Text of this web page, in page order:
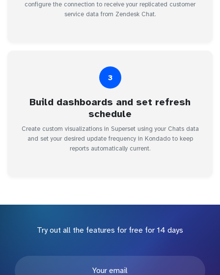
configure the connection to receive your replicated customer
service data from Zendesk Chat.
3
Build dashboards and set refresh
schedule
Create custom visualizations in Superset using your Chats data
and set your desired update frequency in Kondado to keep
reports automatically current.
Try out all the features for free for 14 days